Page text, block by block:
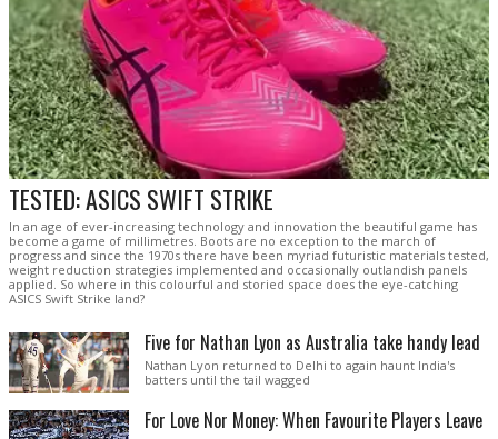
TESTED: ASICS SWIFT STRIKE
In an age of ever-increasing technology and innovation the beautiful game has
become a game of millimetres. Boots are no exception to the march of
progress and since the 1970s there have been myriad futuristic materials tested,
weight reduction strategies implemented and occasionally outlandish panels
applied. So where in this colourful and storied space does the eye-catching
ASICS Swift Strike land?
Five for Nathan Lyon as Australia take handy lead
Nathan Lyon returned to Delhi to again haunt India's
batters until the tail wagged
For Love Nor Money: When Favourite Players Leave